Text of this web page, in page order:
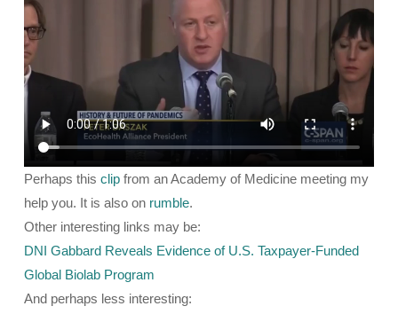
Perhaps this clip from an Academy of Medicine meeting my
help you. It is also on rumble.
Other interesting links may be:
DNI Gabbard Reveals Evidence of U.S. Taxpayer-Funded
Global Biolab Program
And perhaps less interesting: